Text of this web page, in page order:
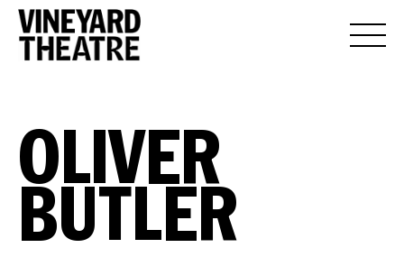
OLIVER
BUTLER